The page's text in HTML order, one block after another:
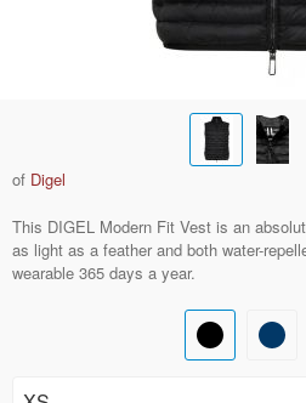
of Digel
This DIGEL Modern Fit Vest is an
as light as a feather and both water-
wearable 365 days a year.